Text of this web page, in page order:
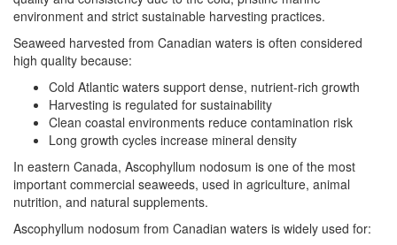
environment and strict sustainable harvesting practices.
Seaweed harvested from Canadian waters is often considered
high quality because:
Cold Atlantic waters support dense, nutrient-rich growth
Harvesting is regulated for sustainability
Clean coastal environments reduce contamination risk
Long growth cycles increase mineral density
In eastern Canada, Ascophyllum nodosum is one of the most
important commercial seaweeds, used in agriculture, animal
nutrition, and natural supplements.
Ascophyllum nodosum from Canadian waters is widely used for: